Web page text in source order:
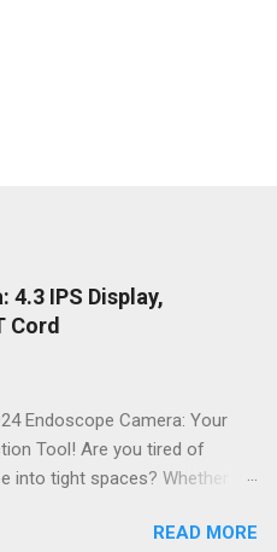
4.3 IPS Display,
Cord
Endoscope Camera: Your
Tool! Are you tired of
into tight spaces? Whether
someone who wants to keep
READ MORE